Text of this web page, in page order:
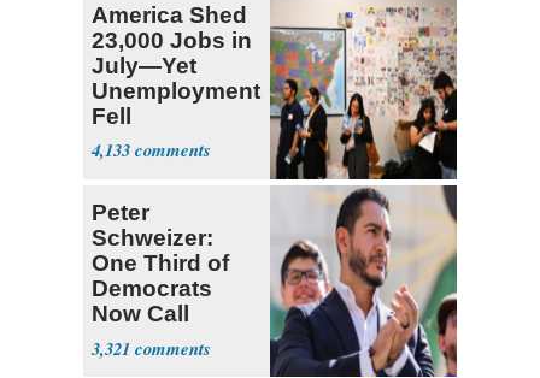
America Shed
23,000 Jobs in
July—Yet
Unemployment
Fell
4,133
Peter
Schweizer:
One Third of
Democrats
Now Call
Themselves
Socialists
3,321